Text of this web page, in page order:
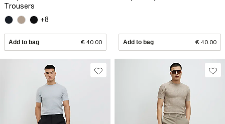
Trousers
+8
Add to bag € 40.00 Add to bag € 40.00